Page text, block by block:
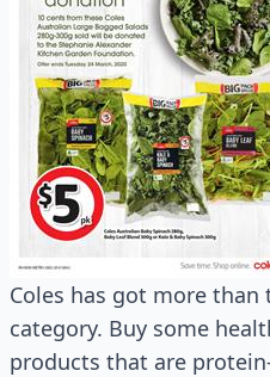
Coles has got more
category. Buy some
products that are